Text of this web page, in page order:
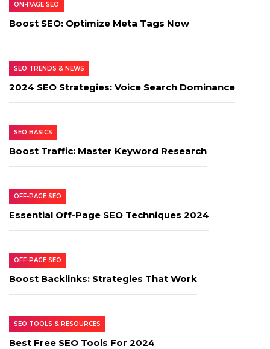
ON-PAGE SEO
Boost SEO: Optimize Meta Tags Now
SEO TRENDS & NEWS
2024 SEO Strategies: Voice Search Dominance
SEO BASICS
Boost Traffic: Master Keyword Research
OFF-PAGE SEO
Essential Off-Page SEO Techniques 2024
OFF-PAGE SEO
Boost Backlinks: Strategies That Work
SEO TOOLS & RESOURCES
Best Free SEO Tools For 2024